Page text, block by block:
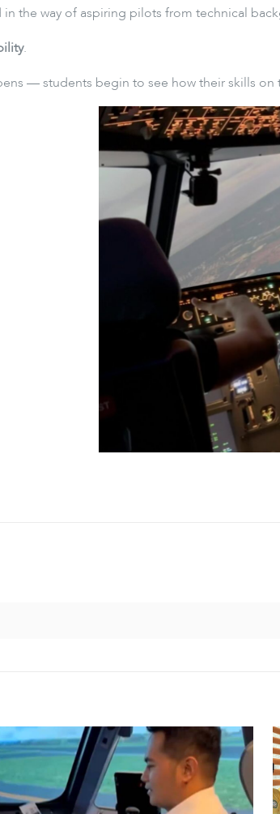
the way of aspiring pilots from technical
.
— students begin to see how their skills